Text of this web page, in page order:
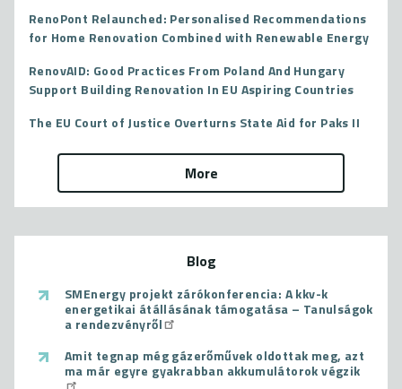
RenoPont Relaunched: Personalised Recommendations
for Home Renovation Combined with Renewable Energy
RenovAID: Good Practices From Poland And Hungary
Support Building Renovation In EU Aspiring Countries
The EU Court of Justice Overturns State Aid for Paks II
More
Blog
SMEnergy projekt zárókonferencia: A kkv-k
energetikai átállásának támogatása – Tanulságok
a rendezvényről
Amit tegnap még gázerőművek oldottak meg, azt
ma már egyre gyakrabban akkumulátorok végzik